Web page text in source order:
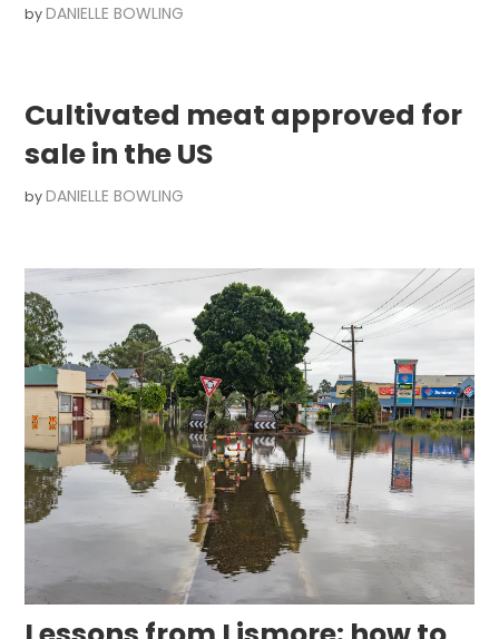
by DANIELLE BOWLING
Cultivated meat approved for
sale in the US
by DANIELLE BOWLING